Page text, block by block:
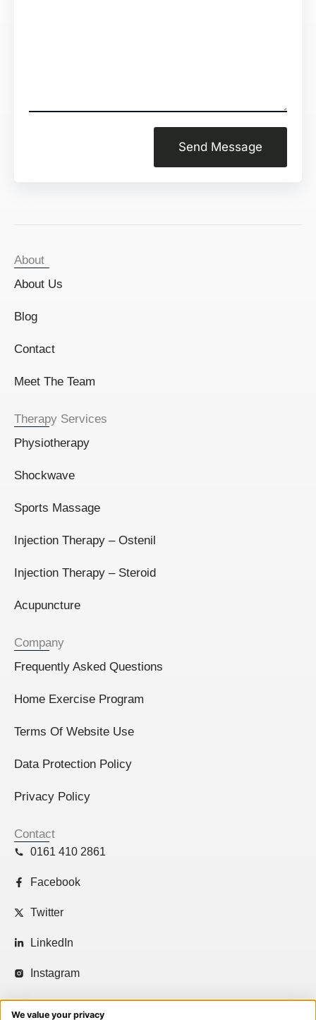
Send Message
About
About Us
Blog
Contact
Meet The Team
Therapy Services
Physiotherapy
Shockwave
Sports Massage
Injection Therapy – Ostenil
Injection Therapy – Steroid
Acupuncture
Company
Frequently Asked Questions
Home Exercise Program
Terms Of Website Use
Data Protection Policy
Privacy Policy
Contact
0161 410 2861
Facebook
Twitter
LinkedIn
Instagram
We value your privacy